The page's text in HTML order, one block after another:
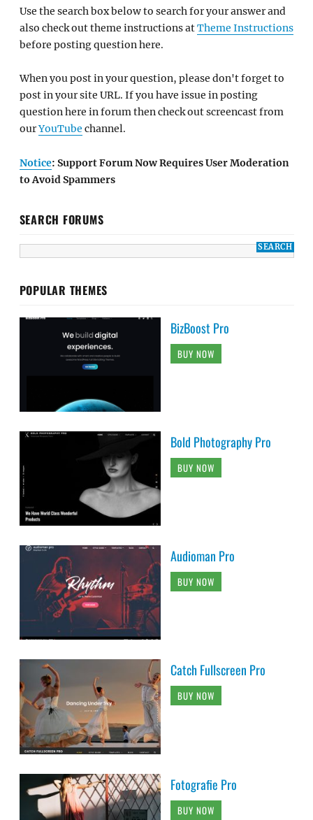
Use the search box below to search for your answer and
also check out theme instructions atTheme Instructions
before posting question here.
When you post in your question, please don't forget to
post in your site URL. If you have issue in posting
question here in forum then check out screencast from
ourYouTube channel.
Notice: Support Forum Now Requires User Moderation
to Avoid Spammers
SEARCH FORUMS
POPULAR THEMES
BizBoost Pro
BUY NOW
Bold Photography Pro
BUY NOW
Audioman Pro
BUY NOW
Catch Fullscreen Pro
BUY NOW
Fotografie Pro
BUY NOW